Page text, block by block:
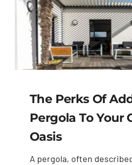
The Perks Of
Pergola To Your
Oasis
A pergola, often